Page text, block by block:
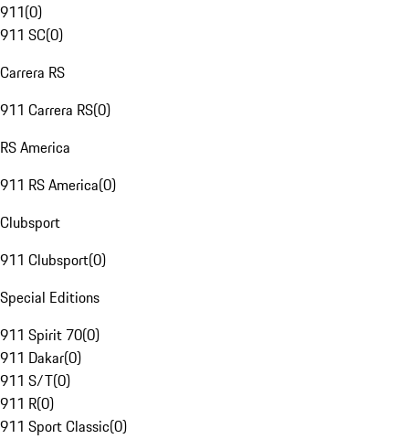
911(0)
911 SC(0)
Carrera RS
911 Carrera RS(0)
RS America
911 RS America(0)
Clubsport
911 Clubsport(0)
Special Editions
911 Spirit 70(0)
911 Dakar(0)
911 S/T(0)
911 R(0)
911 Sport Classic(0)